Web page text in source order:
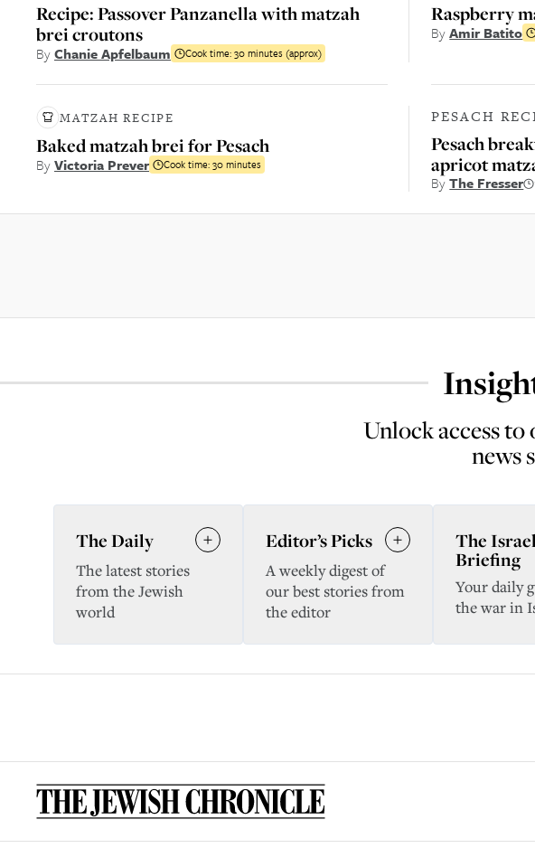
Recipe: Passover Panzanella with matzah
brei croutons
ByChanie Apfelbaum Cook time:30 minutes (approx)
Raspberry
ByAmir Batito
MATZAH RECIPE
Baked matzah brei for Pesach
ByVictoria Prever Cook time:30 minutes
PESACH
Pesach
apricot
ByThe Fresser
Unlock access
news
The Daily
The latest stories
from the Jewish
world
Editor’s Picks
A weekly digest of
our best stories from
the editor
The Israel
Briefing
Your daily
the war in